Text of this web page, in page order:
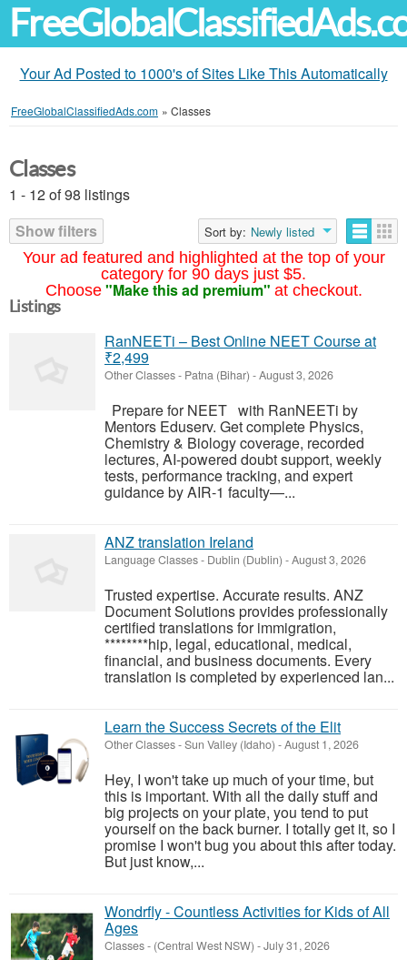
Your Ad Posted to 1000's of Sites Like This Automatically
FreeGlobalClassifiedAds.com » Classes
Your ad featured and highlighted at the top of your
category for 90 days just $5.
Choose "Make this ad premium" at checkout.
Classes
1 - 12 of 98 listings
Show filters
Sort by: Newly listed
Listings
RanNEETi – Best Online NEET Course at
₹2,499
Other Classes- Patna (Bihar) -August 3, 2026
Prepare for NEET with RanNEETi by
Mentors Eduserv. Get complete Physics,
Chemistry & Biology coverage, recorded
lectures, AI-powered doubt support, weekly
tests, performance tracking, and expert
guidance by AIR-1 faculty—...
ANZ translation Ireland
Language Classes- Dublin (Dublin) -August 3, 2026
Trusted expertise. Accurate results. ANZ
Document Solutions provides professionally
certified translations for immigration,
********hip, legal, educational, medical,
financial, and business documents. Every
translation is completed by experienced lan...
Learn the Success Secrets of the Elit
Other Classes-Sun Valley (Idaho) -August 1, 2026
Hey, I won't take up much of your time, but
this is important. With all the daily stuff and
big projects on your plate, you tend to put
yourself on the back burner. I totally get it, so I
promise I won't bug you about this after today.
But just know,...
Wondrfly - Countless Activities for Kids of All
Ages
Classes- (Central West NSW) -July 31, 2026